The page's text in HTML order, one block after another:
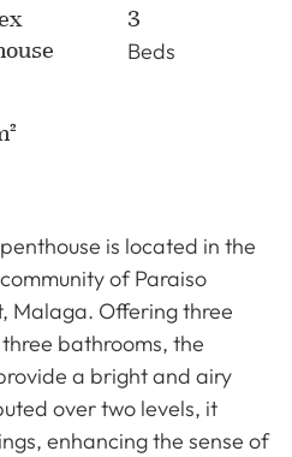
3
Beds
is located in the
of Paraiso
Malaga. Offering three
bathrooms, the
a bright and airy
over two levels, it
enhancing the sense of